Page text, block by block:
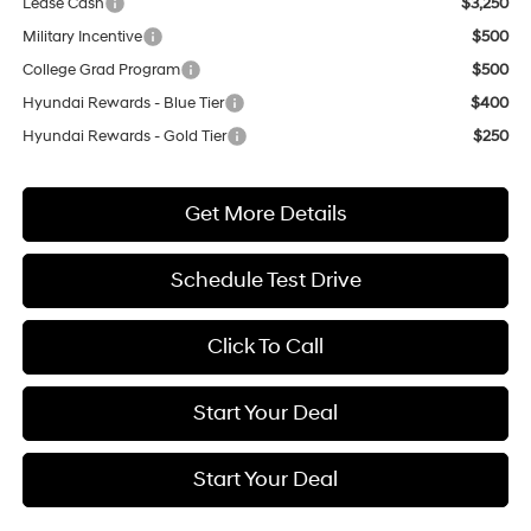
Military Incentive
$500
College Grad Program
$500
Hyundai Rewards - Blue Tier
$400
Hyundai Rewards - Gold Tier
$250
Get More Details
Schedule Test Drive
Click To Call
Start Your Deal
Start Your Deal